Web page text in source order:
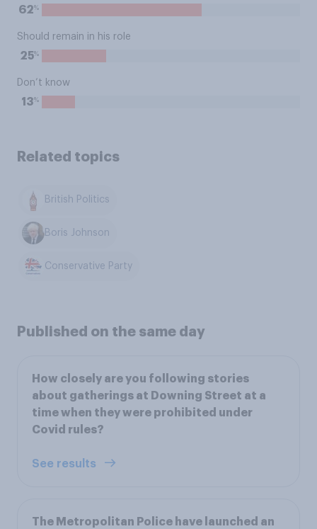
62%
Should remain in his role
25%
Don’t know
13%
Related topics
British Politics
Boris Johnson
Conservative Party
Published on the same day
How closely are you following stories
about gatherings at Downing Street at a
time when they were prohibited under
Covid rules?
See results
The Metropolitan Police have launched an